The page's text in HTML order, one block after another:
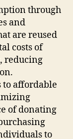
through
and
are reused
costs of
reducing
to affordable
of donating
to